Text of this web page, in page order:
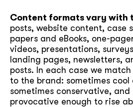
Content formats vary with
posts, website content, case
papers and eBooks, one-
videos, presentations,
landing pages, newsletters,
posts. In each case we
to the brand: sometimes cool
sometimes conservative, and
provocative enough to rise